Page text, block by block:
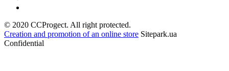
© 2020 CCProgect. All right protected.
Creation and promotion of an online store Sitepark.ua
Confidential